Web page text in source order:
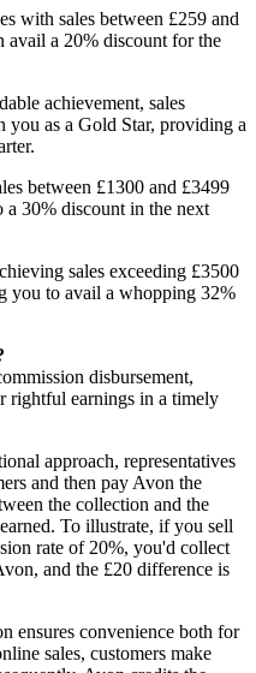
with sales between £259 and
avail a 20% discount for the
achievement, sales
as a Gold Star, providing a
between £1300 and £3499
a 30% discount in the next
sales exceeding £3500
you to avail a whopping 32%
disbursement,
rightful earnings in a timely
approach, representatives
and then pay Avon the
the collection and the
To illustrate, if you sell
rate of 20%, you'd collect
and the £20 difference is
ensures convenience both for
sales, customers make